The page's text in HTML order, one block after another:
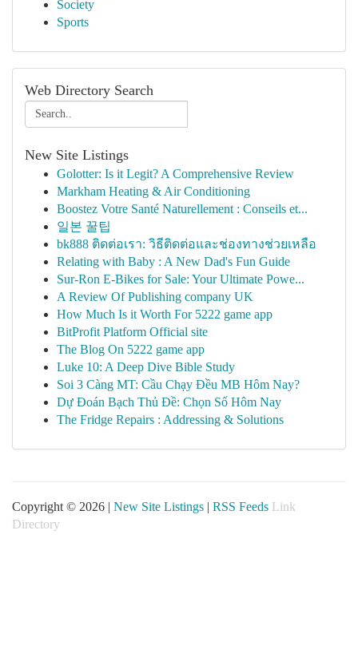
Society
Sports
Web Directory Search
New Site Listings
Golotter: Is it Legit? A Comprehensive Review
Markham Heating & Air Conditioning
Boostez Votre Santé Naturellement : Conseils et...
일본 꿀팁
bk888 ติดต่อเรา: วิธีติดต่อและช่องทางช่วยเหลือ
Relating with Baby : A New Dad's Fun Guide
Sur-Ron E-Bikes for Sale: Your Ultimate Powe...
A Review Of Publishing company UK
How Much Is it Worth For 5222 game app
BitProfit Platform Official site
The Blog On 5222 game app
Luke 10: A Deep Dive Bible Study
Soi 3 Càng MT: Cầu Chạy Đều MB Hôm Nay?
Dự Đoán Bạch Thủ Đề: Chọn Số Hôm Nay
The Fridge Repairs : Addressing & Solutions
Copyright © 2026 | New Site Listings | RSS Feeds Link
Directory